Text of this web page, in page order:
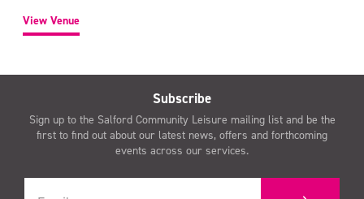
View Venue
Subscribe
Sign up to the Salford Community Leisure mailing list and be the
first to find out about our latest news, offers and forthcoming
events across our services.